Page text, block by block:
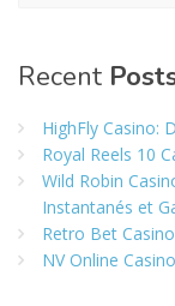
Recent
HighFly Casino:
Royal Reels 10
Wild Robin
Instantanés et
Retro Bet
NV Online